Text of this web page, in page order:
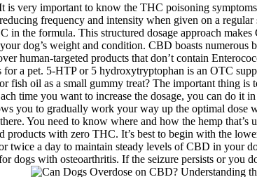
is very important to know the THC poisoning
frequency and intensity when given on a
in the formula. This structured dosage approach
dog’s weight and condition. CBD boasts
human-targeted products that don’t contain
a pet. 5-HTP or 5 hydroxytryptophan is an OTC
fish oil as a small gummy treat? The important thing
time you want to increase the dosage, you can do
you to gradually work your way up the optimal dose
You need to know where and how the hemp
with zero THC. It’s best to begin with the
a day to maintain steady levels of CBD in your
dogs with osteoarthritis. If the seizure persists or you